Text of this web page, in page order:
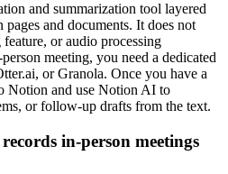
and summarization tool layered
and documents. It does not
or audio processing
meeting, you need a dedicated
or Granola. Once you have a
Notion and use Notion AI to
or follow-up drafts from the text.
in-person meetings